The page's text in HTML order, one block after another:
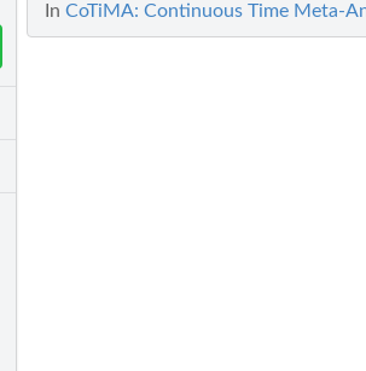
In CoTiMA: Continuous Time Meta-